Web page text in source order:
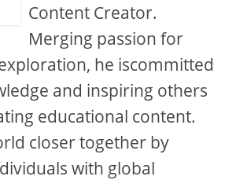
Content Creator.
Merging passion for
he iscommitted
and inspiring others
educational content.
closer together by
with global